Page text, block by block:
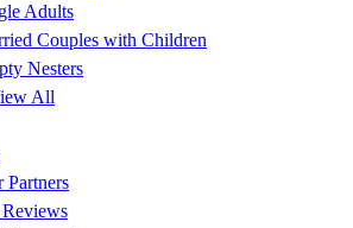
Adults
Couples with Children
Nesters
All
Partners